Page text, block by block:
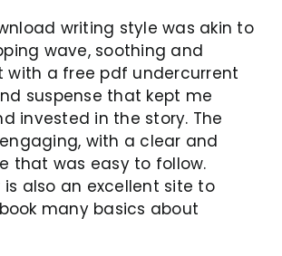
writing style was akin to
wave, soothing and
with a free pdf undercurrent
suspense that kept me
invested in the story. The
with a clear and
that was easy to follow.
is also an excellent site to
many basics about